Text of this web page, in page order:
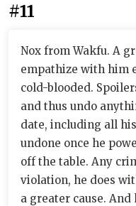
#11
Nox from Wakfu. A
empathize with him
cold-blooded.
and thus undo
date, including all
undone once he
off the table. Any
violation, he does
a greater cause.